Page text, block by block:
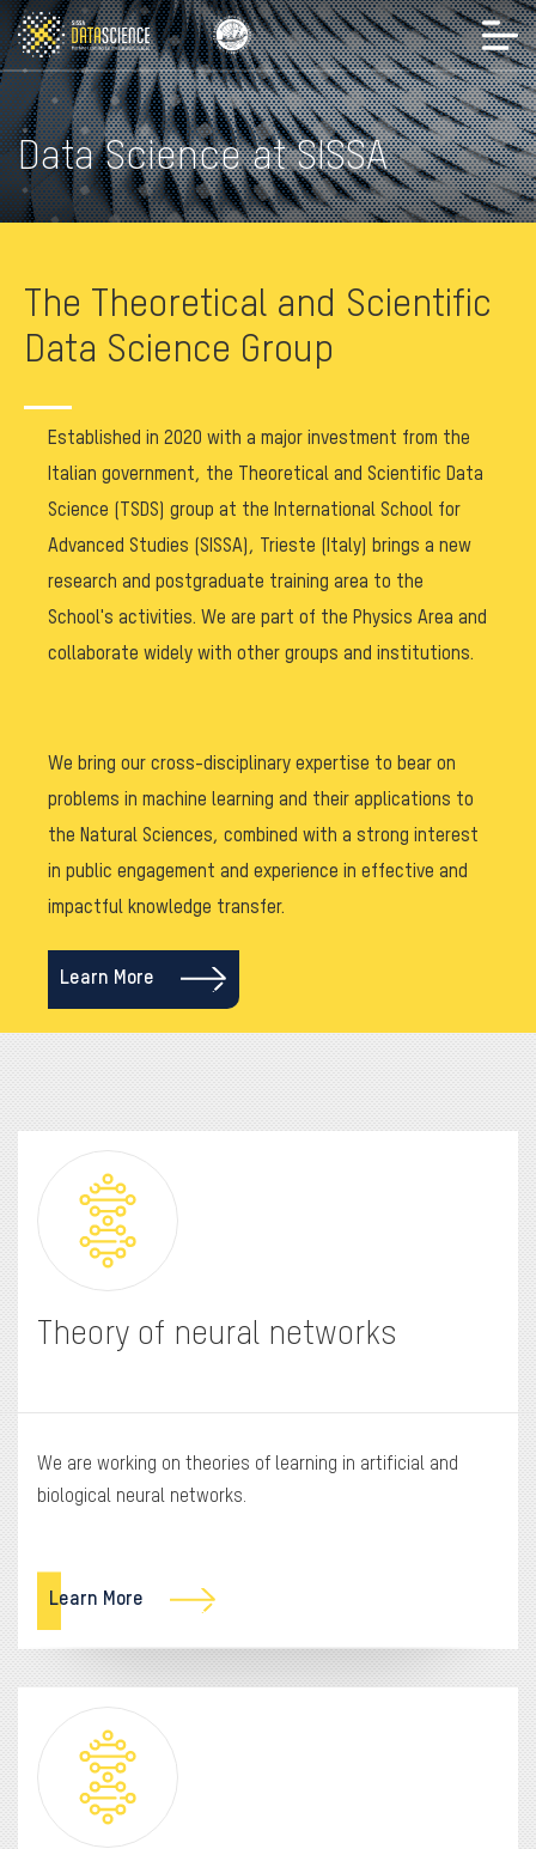
Data Science at SISSA
The Theoretical and Scientific
Data Science Group
Established in 2020 with a major investment from the
Italian government, the Theoretical and Scientific Data
Science (TSDS) group at the International School for
Advanced Studies (SISSA), Trieste (Italy) brings a new
research and postgraduate training area to the
School's activities. We are part of the Physics Area and
collaborate widely with other groups and institutions.
We bring our cross-disciplinary expertise to bear on
problems in machine learning and their applications to
the Natural Sciences, combined with a strong interest
in public engagement and experience in effective and
impactful knowledge transfer.
Learn More
Theory of neural networks
We are working on theories of learning in artificial and
biological neural networks.
Learn More